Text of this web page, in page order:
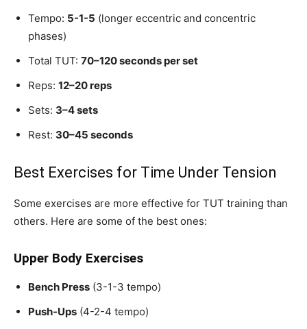
Tempo: 5-1-5 (longer eccentric and concentric
phases)
Total TUT: 70–120 seconds per set
Reps: 12–20 reps
Sets: 3–4 sets
Rest: 30–45 seconds
Best Exercises for Time Under Tension
Some exercises are more effective for TUT training than
others. Here are some of the best ones:
Upper Body Exercises
Bench Press (3-1-3 tempo)
Push-Ups (4-2-4 tempo)